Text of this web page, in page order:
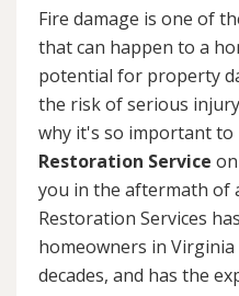
Fire damage is one of
that can happen to a
potential for property
the risk of serious
why it's so important to
Restoration Service
you in the aftermath of
Restoration Services
homeowners in
decades, and has the